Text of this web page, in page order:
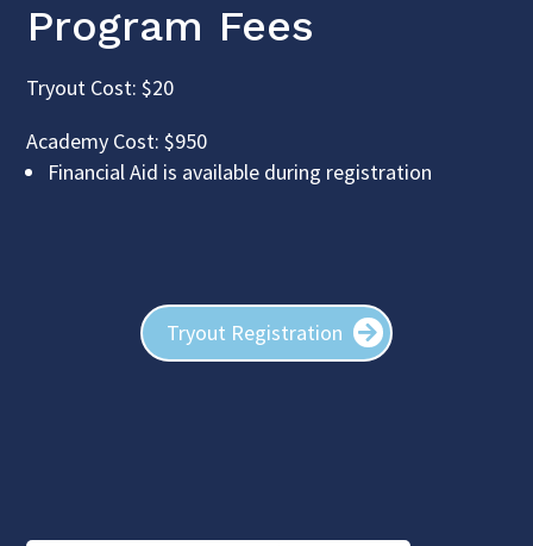
Program Fees
Tryout Cost: $20
Academy Cost: $950
Financial Aid is available during registration
Tryout Registration